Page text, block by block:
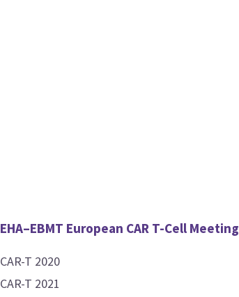
EHA–EBMT European CAR T-Cell Meeting
CAR-T 2020
CAR-T 2021